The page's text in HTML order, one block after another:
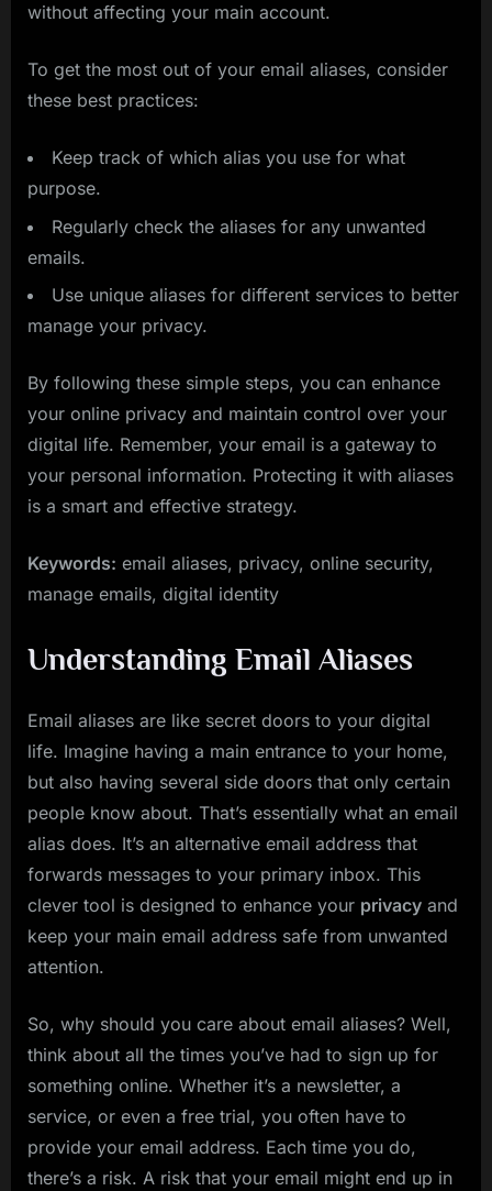
without affecting your main account.
To get the most out of your email aliases, consider
these best practices:
Keep track of which alias you use for what
purpose.
Regularly check the aliases for any unwanted
emails.
Use unique aliases for different services to better
manage your privacy.
By following these simple steps, you can enhance
your online privacy and maintain control over your
digital life. Remember, your email is a gateway to
your personal information. Protecting it with aliases
is a smart and effective strategy.
Keywords: email aliases, privacy, online security,
manage emails, digital identity
Understanding Email Aliases
Email aliases are like secret doors to your digital
life. Imagine having a main entrance to your home,
but also having several side doors that only certain
people know about. That’s essentially what an email
alias does. It’s an alternative email address that
forwards messages to your primary inbox. This
clever tool is designed to enhance your privacy and
keep your main email address safe from unwanted
attention.
So, why should you care about email aliases? Well,
think about all the times you’ve had to sign up for
something online. Whether it’s a newsletter, a
service, or even a free trial, you often have to
provide your email address. Each time you do,
there’s a risk. A risk that your email might end up in